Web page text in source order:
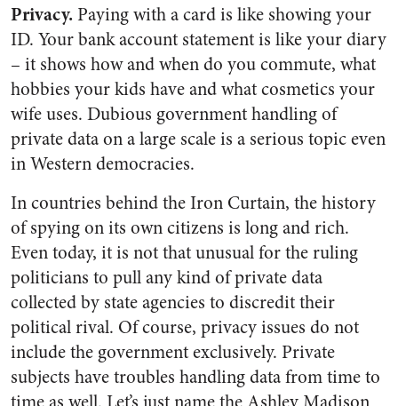
Privacy. Paying with a card is like showing your
ID. Your bank account statement is like your diary
– it shows how and when do you commute, what
hobbies your kids have and what cosmetics your
wife uses. Dubious government handling of
private data on a large scale is a serious topic even
in Western democracies.
In countries behind the Iron Curtain, the history
of spying on its own citizens is long and rich.
Even today, it is not that unusual for the ruling
politicians to pull any kind of private data
collected by state agencies to discredit their
political rival. Of course, privacy issues do not
include the government exclusively. Private
subjects have troubles handling data from time to